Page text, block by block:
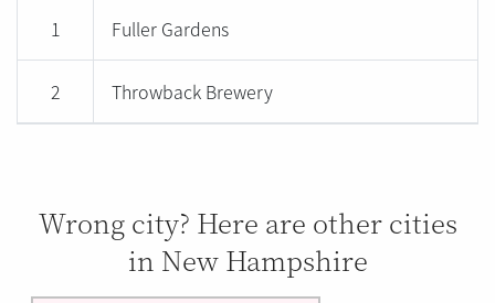
1 Fuller Gardens
2 Throwback Brewery
Wrong city? Here are other cities
in New Hampshire